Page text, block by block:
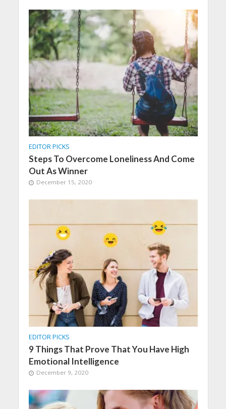
EDITOR PICKS
Steps To Overcome Loneliness And Come
Out As Winner
December 15, 2020
EDITOR PICKS
9 Things That Prove That You Have High
Emotional Intelligence
December 9, 2020